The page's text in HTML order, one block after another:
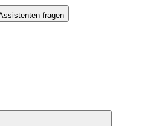
fragen